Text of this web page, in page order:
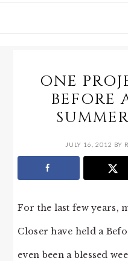
ONE
BEFORE
JULY 16, 2012 BY
For the last few years,
Closer have held a
even been a blessed